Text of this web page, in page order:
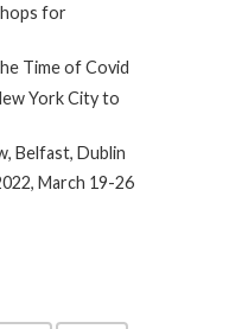
for
Time of Covid
York City to
Belfast, Dublin
March 19-26